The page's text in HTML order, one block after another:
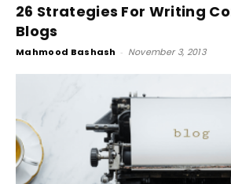
26 Strategies For Writing
Blogs
Mahmood Bashash - November 3, 2013